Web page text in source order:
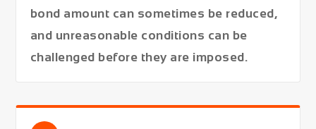
bond amount can sometimes be reduced,
and unreasonable conditions can be
challenged before they are imposed.